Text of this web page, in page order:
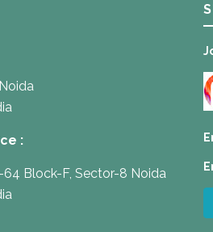
:
Block-F, Sector-8 Noida